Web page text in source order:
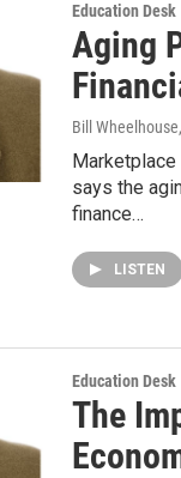
Education Desk
Aging
Bill Wheelhouse
says the
finance…
LISTEN
Education Desk
The